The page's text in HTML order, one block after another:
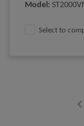
Model:
Select to